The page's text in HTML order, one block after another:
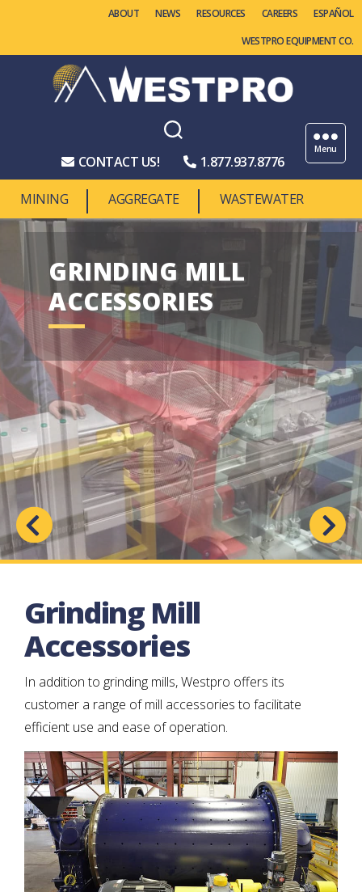
ABOUT NEWS RESOURCES
CAREERS
WESTPRO EQUIPMENT CO.
Machinery
CONTACT US!
1.877.937.8776
Menu
MINING AGGREGATE WASTEWATER
GRINDING MILL
ACCESSORIES
Grinding Mill
Accessories
In addition to grinding mills, Westpro offers its
customer a range of mill accessories to facilitate
efficient use and ease of operation.